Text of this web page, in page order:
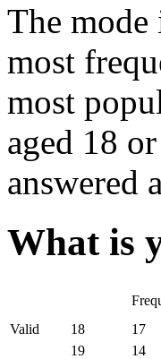
The
most
most
aged 18
answered
What is
Valid
18 17
19
14